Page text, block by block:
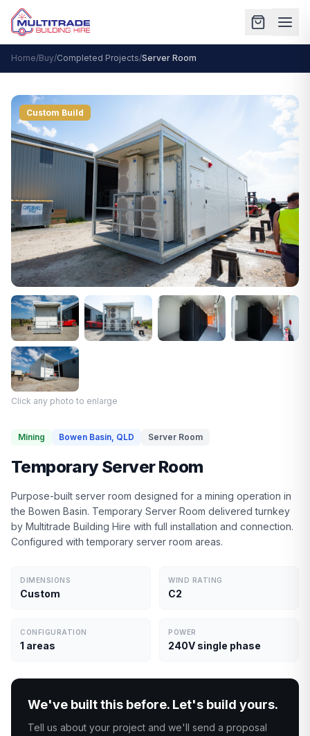
Home/Buy/Completed Projects/Server Room
Custom Build
Click any photo to enlarge
Mining Bowen Basin, QLD Server Room
Temporary Server Room
Purpose-built server room designed for a mining operation in
the Bowen Basin. Temporary Server Room delivered turnkey
by Multitrade Building Hire with full installation and connection.
Configured with temporary server room areas.
DIMENSIONS
Custom
WIND RATING
C2
CONFIGURATION
1 areas
POWER
240V single phase
We've built this before. Let's build yours.
Tell us about your project and we'll send a proposal